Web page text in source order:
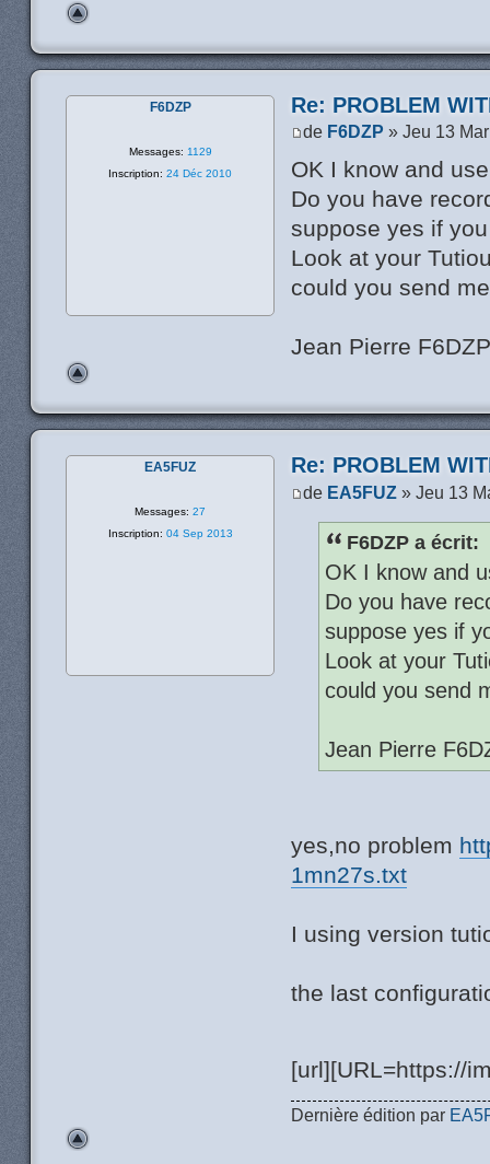
Re: PROBLEM
de F6DZP » Jeu 13
OK I know and
Do you have
suppose yes if
Look at your
could you send
Jean Pierre
F6DZP
Messages: 1129
Inscription: 24 Déc 2010
Re: PROBLEM
de EA5FUZ » Jeu 13
F6DZP a écrit:
OK I know and
Do you have
suppose yes if
Look at your
could you send
Jean Pierre
yes,no problem
1mn27s.txt
I using version
the last
[url][URL=https://
Dernière édition par
EA5FUZ
Messages: 27
Inscription: 04 Sep 2013